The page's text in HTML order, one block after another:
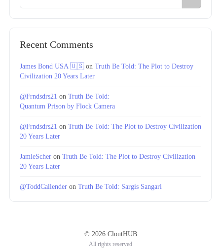
Recent Comments
James Bond USA 🇺🇸on Truth Be Told: The Plot to Destroy
Civilization 20 Years Later
@Frndsdrs21 on Truth Be Told:
Quantum Prison by Flock Camera
@Frndsdrs21 on Truth Be Told: The Plot to Destroy Civilization
20 Years Later
JamieScher on Truth Be Told: The Plot to Destroy Civilization
20 Years Later
@ToddCallender on Truth Be Told: Sargis Sangari
© 2026 CloutHUB
All rights reserved